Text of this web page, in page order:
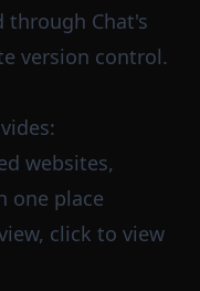
through Chat's
version control.
websites,
one place
click to view